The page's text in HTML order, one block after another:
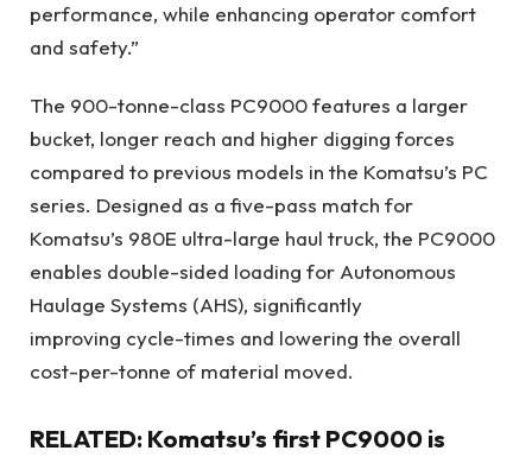
performance, while enhancing operator comfort
and safety.”
The 900-tonne-class PC9000 features a larger
bucket, longer reach and higher digging forces
compared to previous models in the Komatsu’s PC
series. Designed as a five-pass match for
Komatsu’s 980E ultra-large haul truck, the PC9000
enables double-sided loading for Autonomous
Haulage Systems (AHS), significantly
improving cycle-times and lowering the overall
cost-per-tonne of material moved.
RELATED: Komatsu’s first PC9000 is